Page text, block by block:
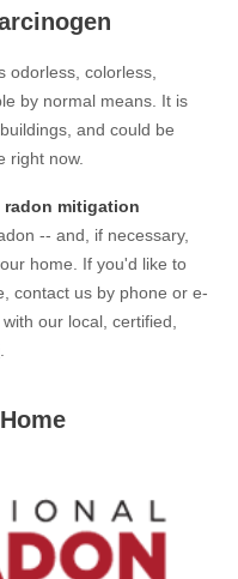
odorless, colorless,
by normal means. It is
and could be
right now.
radon mitigation
-- and, if necessary,
home. If you'd like to
contact us by phone or e-
our local, certified,